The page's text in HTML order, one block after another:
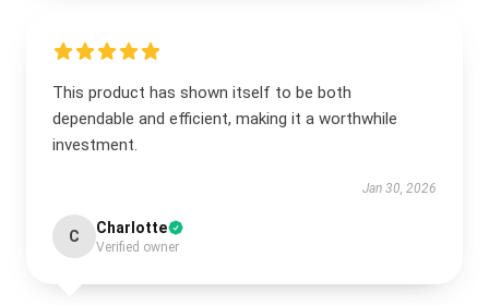
This product has shown itself to be both
dependable and efficient, making it a worthwhile
investment.
Jan 30, 2026
C Charlotte
Verified owner